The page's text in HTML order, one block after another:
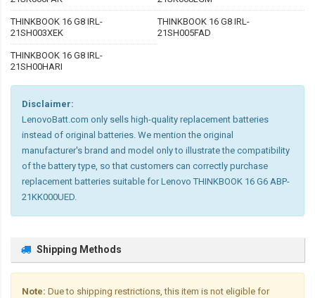
THINKBOOK 16 G8 IRL-
21SH003XEK
THINKBOOK 16 G8 IRL-
21SH005FAD
THINKBOOK 16 G8 IRL-
21SH00HARI
Disclaimer:
LenovoBatt.com only sells high-quality replacement batteries
instead of original batteries. We mention the original
manufacturer's brand and model only to illustrate the compatibility
of the battery type, so that customers can correctly purchase
replacement batteries suitable for Lenovo THINKBOOK 16 G6 ABP-
21KK000UED.
Shipping Methods
Note: Due to shipping restrictions, this item is not eligible for